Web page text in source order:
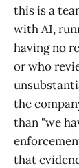
this is a
with AI,
having no
or who
the
than "we
that